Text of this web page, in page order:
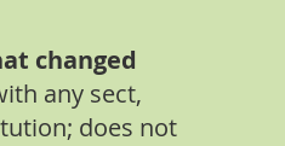
changed
any sect,
does not